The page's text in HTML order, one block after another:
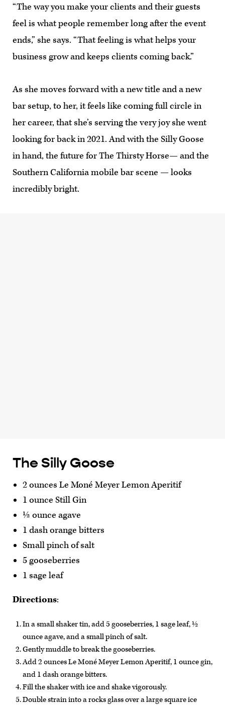
“The way you make your clients and their guests
feel is what people remember long after the event
ends,” she says. “That feeling is what helps your
business grow and keeps clients coming back.”
As she moves forward with a new title and a new
bar setup, to her, it feels like coming full circle in
her career, that she’s serving the very joy she went
looking for back in 2021. And with the Silly Goose
in hand, the future for The Thirsty Horse— and the
Southern California mobile bar scene — looks
incredibly bright.
The Silly Goose
2 ounces Le Moné Meyer Lemon Aperitif
1 ounce Still Gin
½ ounce agave
1 dash orange bitters
Small pinch of salt
5 gooseberries
1 sage leaf
Directions:
In a small shaker tin, add 5 gooseberries, 1 sage leaf, ½
ounce agave, and a small pinch of salt.
Gently muddle to break the gooseberries.
Add 2 ounces Le Moné Meyer Lemon Aperitif, 1 ounce gin,
and 1 dash orange bitters.
Fill the shaker with ice and shake vigorously.
Double strain into a rocks glass over a large square ice